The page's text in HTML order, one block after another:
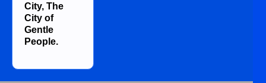
City, The
City of
Gentle
People.